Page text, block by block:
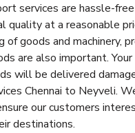
services are hassle-
quality at a reasonable
of goods and machinery,
are also important.
will be delivered
Chennai to Neyveli.
our customers
destinations.